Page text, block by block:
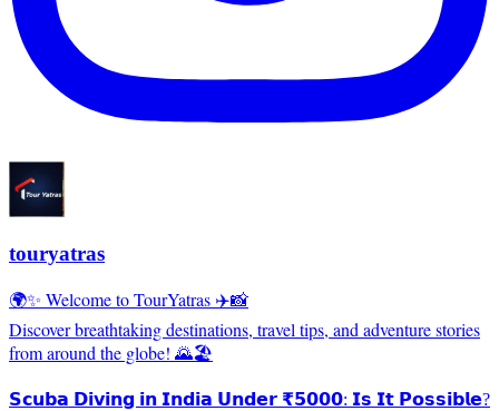
touryatras
🌍✨ Welcome to TourYatras ✈️📸
Discover breathtaking destinations, travel tips, and adventure stories
from around the globe! 🌄🏖️
𝗦𝗰𝘂𝗯𝗮 𝗗𝗶𝘃𝗶𝗻𝗴 𝗶𝗻 𝗜𝗻𝗱𝗶𝗮 𝗨𝗻𝗱𝗲𝗿 ₹𝟱𝟬𝟬𝟬: 𝗜𝘀 𝗜𝘁 𝗣𝗼𝘀𝘀𝗶𝗯𝗹𝗲?